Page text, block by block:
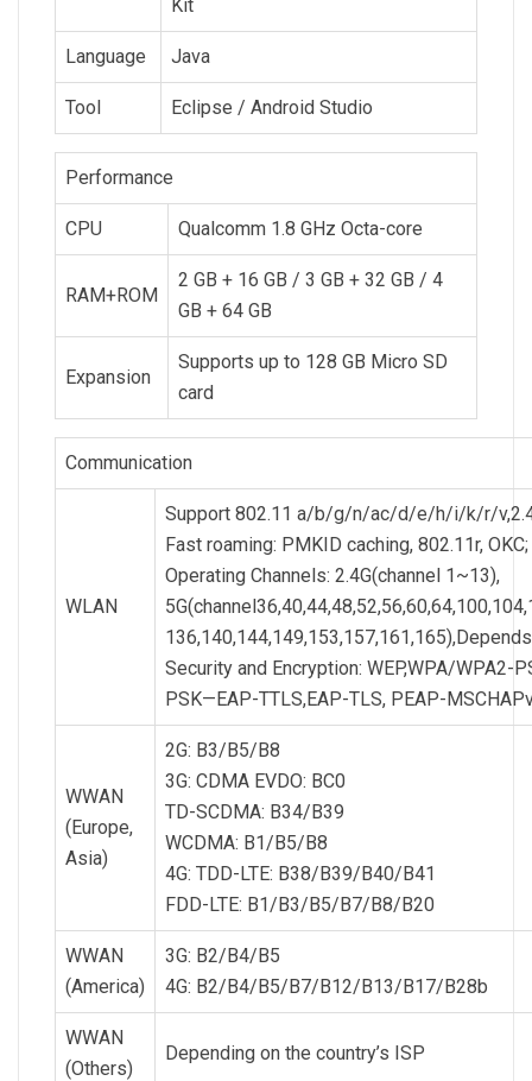
Kit
Language Java
Tool Eclipse / Android Studio
Performance
CPU Qualcomm 1.8 GHz Octa-core
RAM+ROM
2 GB + 16 GB / 3 GB + 32 GB / 4
GB + 64 GB
Expansion
Supports up to 128 GB Micro SD
card
Communication
WLAN
Support 802.11 a/b/g/n/ac/d/e/h/i/k/r/
Fast roaming: PMKID caching, 802.11r, OKC;
Operating Channels: 2.4G(channel 1~13),
Security and Encryption: WEP,WPA/WPA2-
PSK—EAP-TTLS,EAP-TLS, PEAP-
WWAN
(Europe,
Asia)
2G: B3/B5/B8
3G: CDMA EVDO: BC0
TD-SCDMA: B34/B39
WCDMA: B1/B5/B8
4G: TDD-LTE: B38/B39/B40/B41
FDD-LTE: B1/B3/B5/B7/B8/B20
WWAN
(America)
3G: B2/B4/B5
4G: B2/B4/B5/B7/B12/B13/B17/B28b
WWAN
(Others)
Depending on the country’s ISP